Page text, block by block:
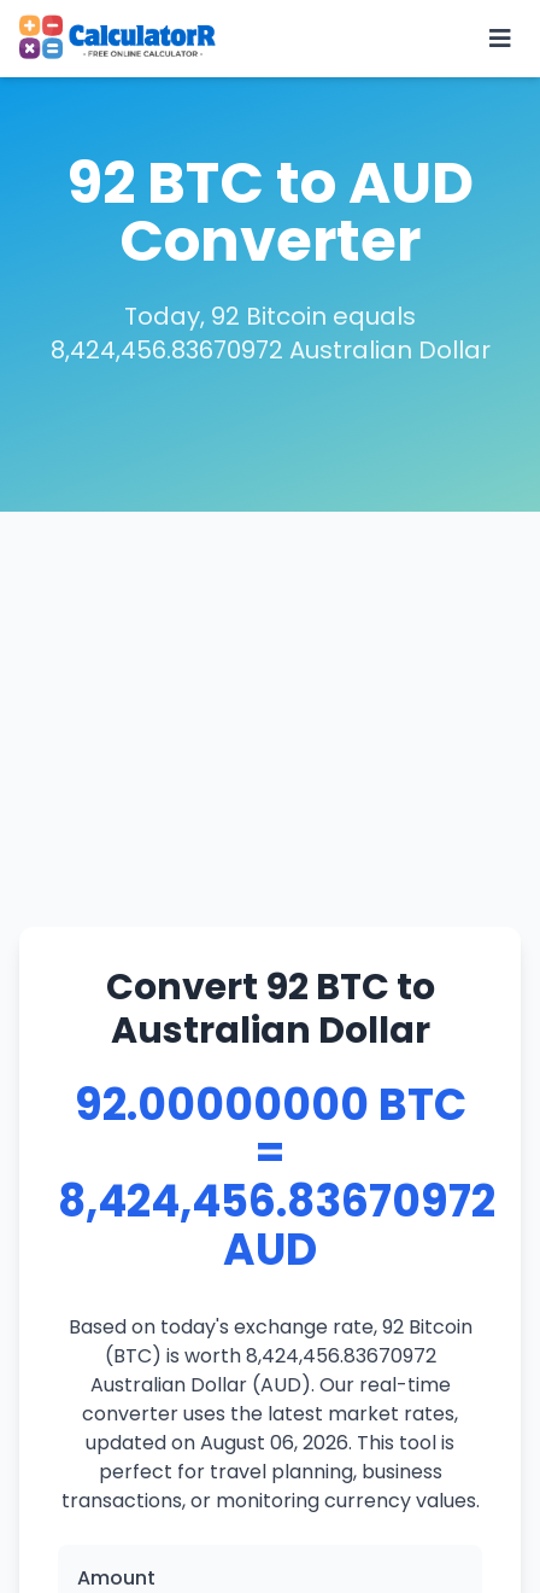
92 BTC to AUD
Converter
Today, 92 Bitcoin equals
8,424,456.83670972 Australian Dollar
Convert 92 BTC to
Australian Dollar
92.00000000 BTC
=
8,424,456.83670972
AUD
Based on today's exchange rate, 92 Bitcoin
(BTC) is worth 8,424,456.83670972
Australian Dollar (AUD). Our real-time
converter uses the latest market rates,
updated on August 06, 2026. This tool is
perfect for travel planning, business
transactions, or monitoring currency values.
Amount